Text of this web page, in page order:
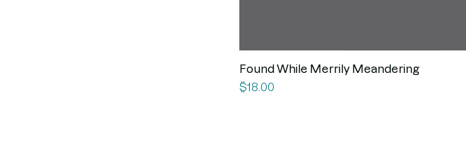
Found While Merrily Meandering
Price
$18.00